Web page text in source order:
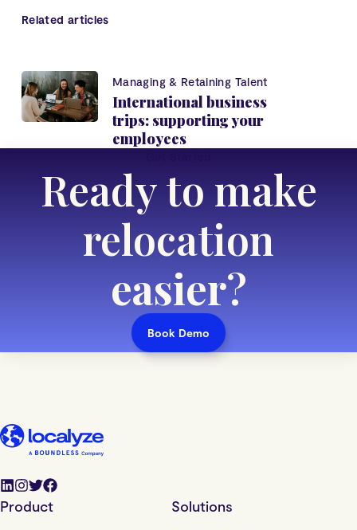
Related articles
Managing & Retaining Talent
International business
trips: supporting your
employees
Ready to make
relocation
easier?
Book Demo
Product Solutions